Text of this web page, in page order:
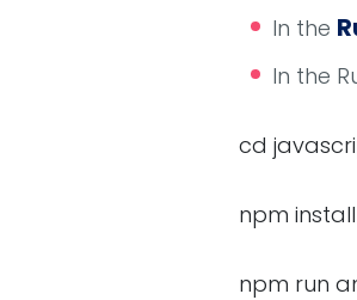
In the
In the
cd
npm install
npm run